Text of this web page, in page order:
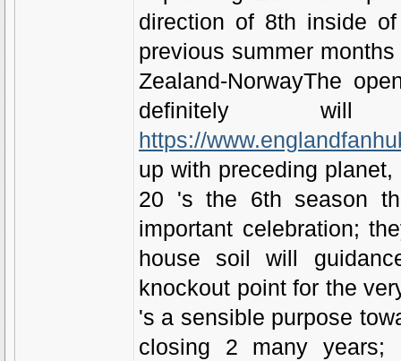
direction of 8th inside
previous summer
Zealand-NorwayThe
definitely
https://
up with preceding
20 's the 6th season
important celebration;
house soil will
knockout point for the
's a sensible purpose
closing 2 many years;